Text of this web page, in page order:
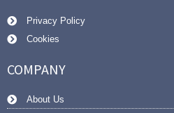
Privacy Policy
Cookies
COMPANY
About Us